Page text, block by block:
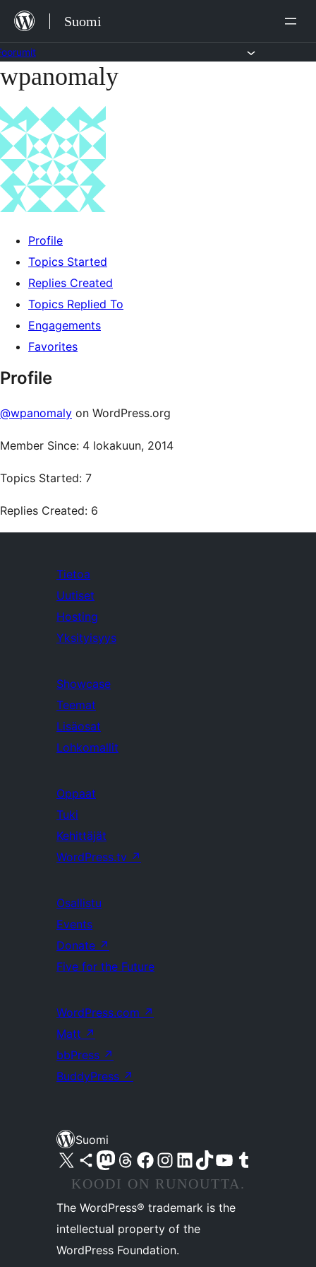
Siirry
sisältöön
Suomi
Skip
content
wpanomaly
Profile
Topics Started
Replies Created
Topics Replied To
Engagements
Favorites
Profile
@wpanomaly on WordPress.org
Member Since: 4 lokakuun, 2014
Topics Started: 7
Replies Created: 6
Tietoa
Uutiset
Hosting
Yksityisyys
Showcase
Teemat
Lisäosat
Lohkomallit
Oppaat
Tuki
Kehittäjät
WordPress.tv ↗
Osallistu
Events
Donate ↗
Five for the Future
WordPress.com ↗
Matt ↗
bbPress ↗
BuddyPress ↗
Suomi
Visit our X (formerly Twitter) account
Visit our Bluesky account
Visit our Mastodon account
Visit our Threads account
Visit our Facebook pageVisit our Instagram account
Visit our LinkedIn account
Visit our TikTok account
Näytä YouTube-kanavaVisit our Tumblr account
KOODI ON RUNOUTTA.
The WordPress® trademark is the
intellectual property of the
WordPress Foundation.